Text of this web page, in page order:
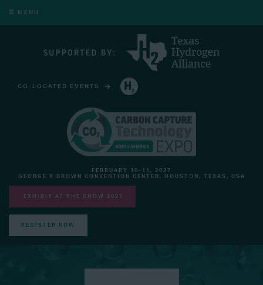
MENU
CO-LOCATED EVENTS
FEBRUARY 10-11, 2027
GEORGE R BROWN CONVENTION CENTER, HOUSTON, TEXAS, USA
EXHIBIT AT THE SHOW 2027
REGISTER NOW